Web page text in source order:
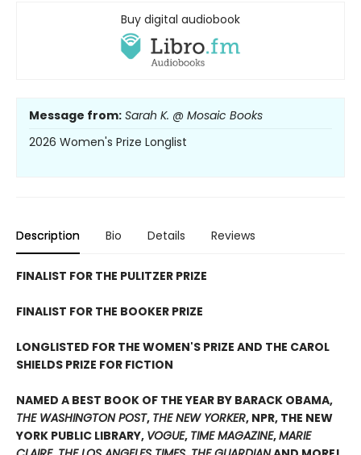
Buy digital audiobook
Message from: Sarah K. @ Mosaic Books
2026 Women's Prize Longlist
Description Bio Details Reviews
FINALIST FOR THE PULITZER PRIZE
FINALIST FOR THE BOOKER PRIZE
LONGLISTED FOR THE WOMEN'S PRIZE AND THE CAROL
SHIELDS PRIZE FOR FICTION
NAMED A BEST BOOK OF THE YEAR BY BARACK OBAMA,
THE WASHINGTON POST, THE NEW YORKER, NPR, THE NEW
YORK PUBLIC LIBRARY, VOGUE, TIME MAGAZINE,MARIE